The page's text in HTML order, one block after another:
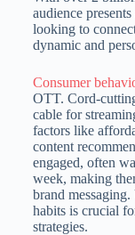
audience
looking to
dynamic and
Consumer
OTT. Cord-
cable for
factors like
content
engaged, often
week, making
brand
habits is crucial
strategies.